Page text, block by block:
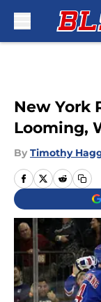
New York
Looming,
By Timothy